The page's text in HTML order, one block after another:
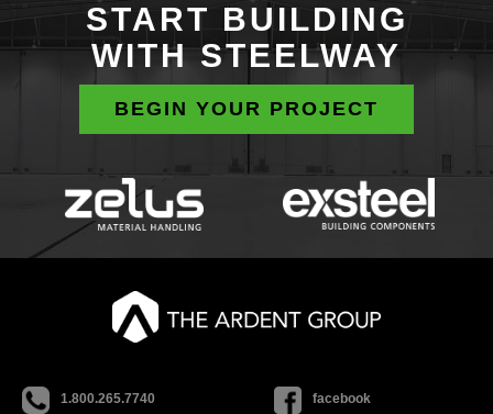
START BUILDING
WITH STEELWAY
BEGIN YOUR PROJECT
1.800.265.7740 facebook